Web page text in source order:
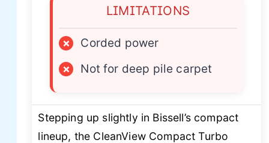
LIMITATIONS
×
Corded power
×
Not for deep pile carpet
Stepping up slightly in Bissell’s compact
lineup, the CleanView Compact Turbo